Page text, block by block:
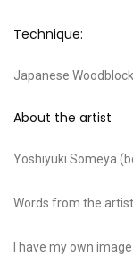
Technique:
Japanese
About the artist
Yoshiyuki Someya
Words from the
I have my own